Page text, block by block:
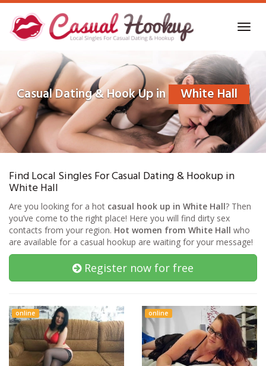
Skip
main
content
Casual Dating & Hook Up in White Hall
Find Local Singles For Casual Dating & Hookup in
White Hall
Are you looking for a hot casual hook up in White Hall? Then
you’ve come to the right place! Here you will find dirty sex
contacts from your region. Hot women from White Hall who
are available for a casual hookup are waiting for your message!
Register now for free
online online